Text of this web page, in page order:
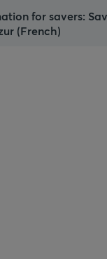
for savers:
(French)